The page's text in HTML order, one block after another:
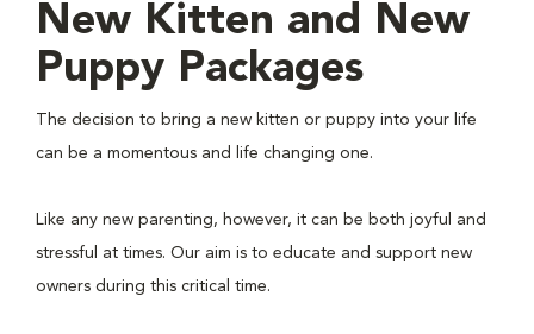
New Kitten and New
Puppy Packages
The decision to bring a new kitten or puppy into your life
can be a momentous and life changing one.
Like any new parenting, however, it can be both joyful and
stressful at times. Our aim is to educate and support new
owners during this critical time.